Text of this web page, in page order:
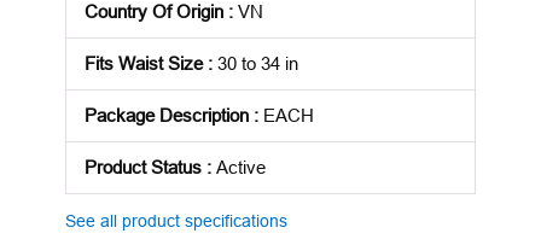
Country Of Origin : VN
Fits Waist Size: 30 to 34 in
Package Description : EACH
Product Status : Active
See all product specifications